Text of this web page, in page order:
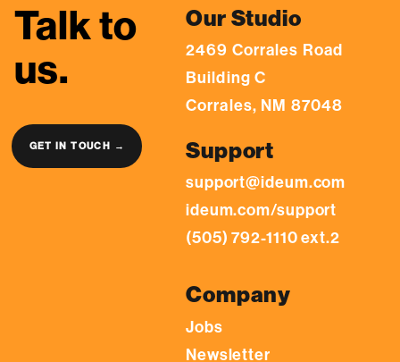
Talk to
us.
GET IN TOUCH →
Our Studio
2469 Corrales Road
Building C
Corrales, NM 87048
Support
support@ideum.com
ideum.com/support
(505) 792-1110 ext.2
Company
Jobs
Newsletter